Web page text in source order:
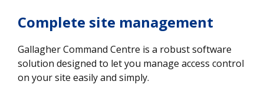
Complete site management
Gallagher Command Centre is a robust software
solution designed to let you manage access control
on your site easily and simply.